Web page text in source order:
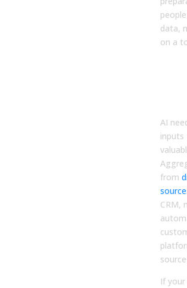
data,
on a
AI
inputs
from
CRM,
If